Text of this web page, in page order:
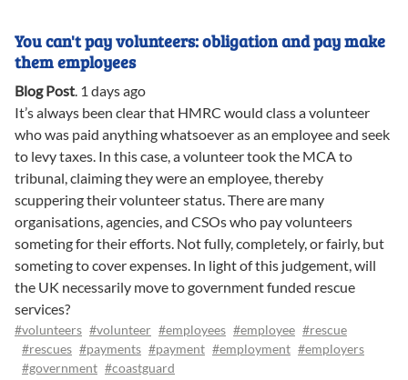
You can't pay volunteers: obligation and pay make
them employees
Blog Post. 1 days ago
It’s always been clear that HMRC would class a volunteer
who was paid anything whatsoever as an employee and seek
to levy taxes. In this case, a volunteer took the MCA to
tribunal, claiming they were an employee, thereby
scuppering their volunteer status. There are many
organisations, agencies, and CSOs who pay volunteers
someting for their efforts. Not fully, completely, or fairly, but
someting to cover expenses. In light of this judgement, will
the UK necessarily move to government funded rescue
services?
#volunteers #volunteer #employees #employee #rescue
#rescues #payments #payment #employment #employers
#government #coastguard